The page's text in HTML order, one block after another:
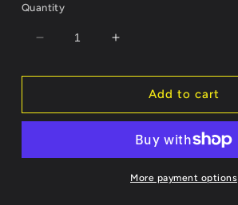
Quantity
Decrease
for
Me
Blue/White
Increase
for
Show
Me
Reversible
Blue/White
Jersey
Add to cart
More payment options